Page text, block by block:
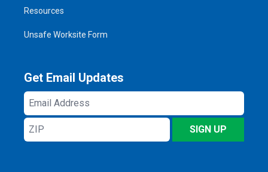
Resources
Unsafe Worksite Form
Get Email Updates
Email
Address
ZIP
SIGN UP